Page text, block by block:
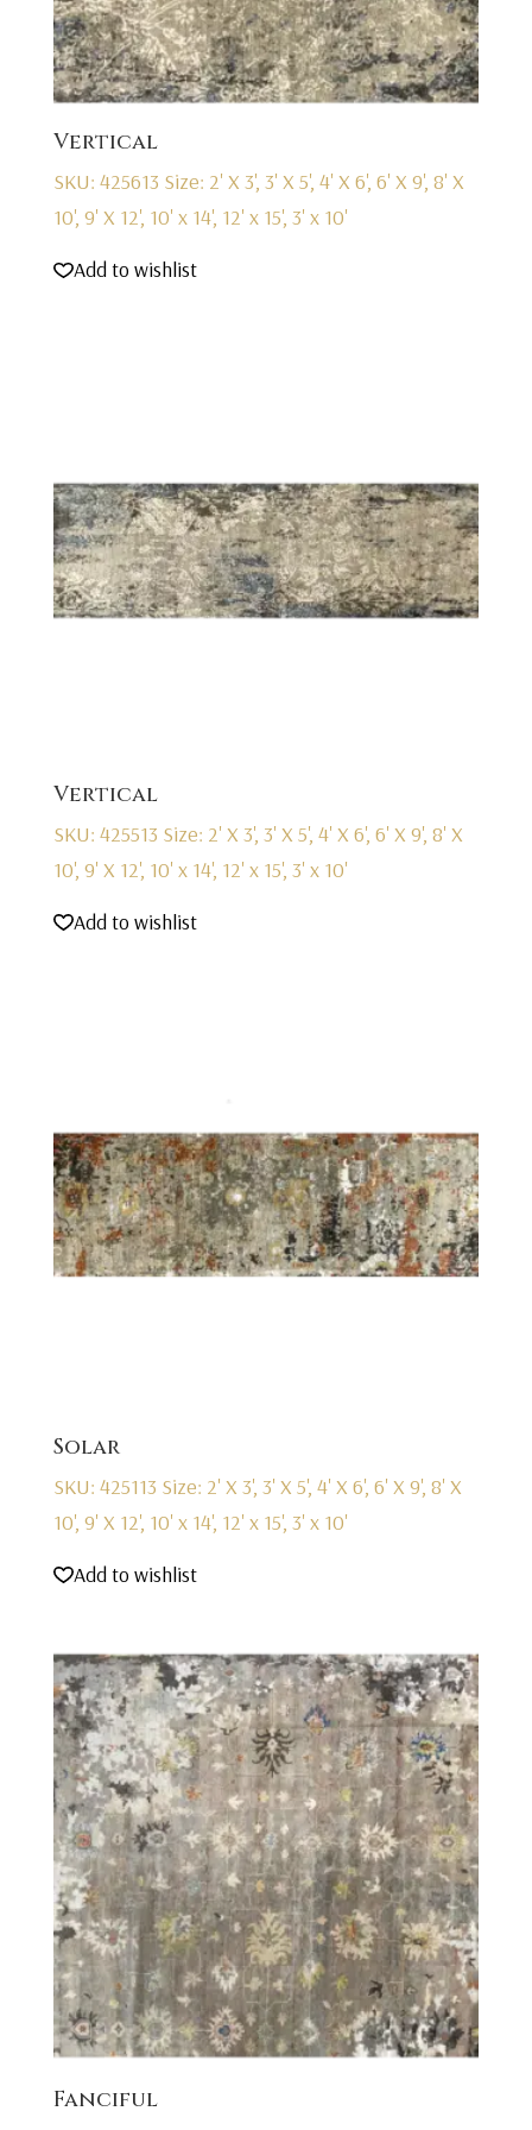
Vertical
SKU: 425613 Size: 2' X 3', 3' X 5', 4' X 6', 6' X 9', 8' X
10', 9' X 12', 10' x 14', 12' x 15', 3' x 10'
Add to wishlist
Vertical
SKU: 425513 Size: 2' X 3', 3' X 5', 4' X 6', 6' X 9', 8' X
10', 9' X 12', 10' x 14', 12' x 15', 3' x 10'
Add to wishlist
Solar
SKU: 425113 Size: 2' X 3', 3' X 5', 4' X 6', 6' X 9', 8' X
10', 9' X 12', 10' x 14', 12' x 15', 3' x 10'
Add to wishlist
Fanciful